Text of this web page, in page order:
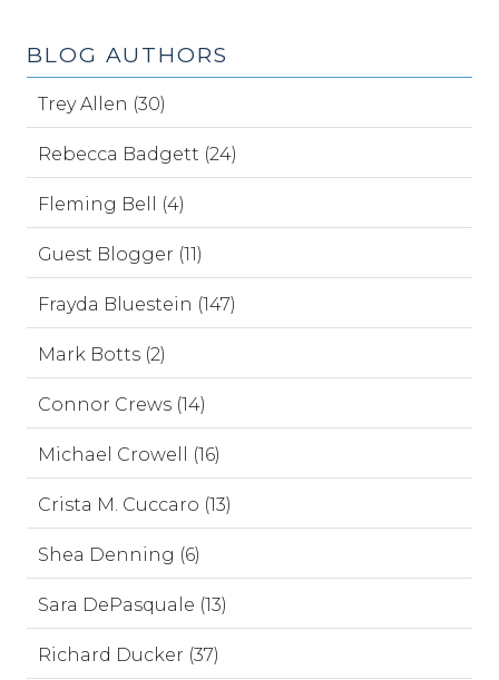
BLOG AUTHORS
Trey Allen (30)
Rebecca Badgett (24)
Fleming Bell (4)
Guest Blogger (11)
Frayda Bluestein (147)
Mark Botts (2)
Connor Crews (14)
Michael Crowell (16)
Crista M. Cuccaro (13)
Shea Denning (6)
Sara DePasquale (13)
Richard Ducker (37)